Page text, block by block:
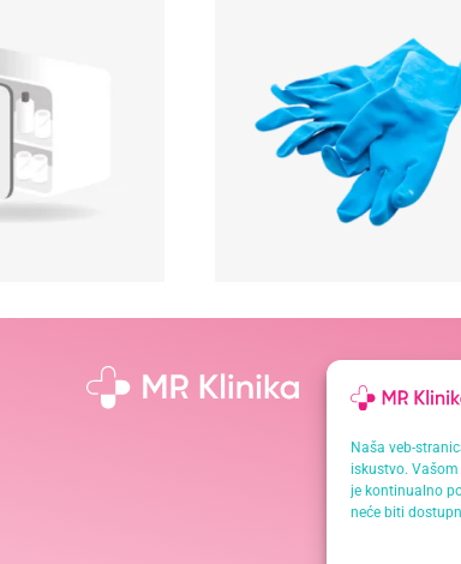
Naša veb-
iskustvo.
je kontinualno
neće biti